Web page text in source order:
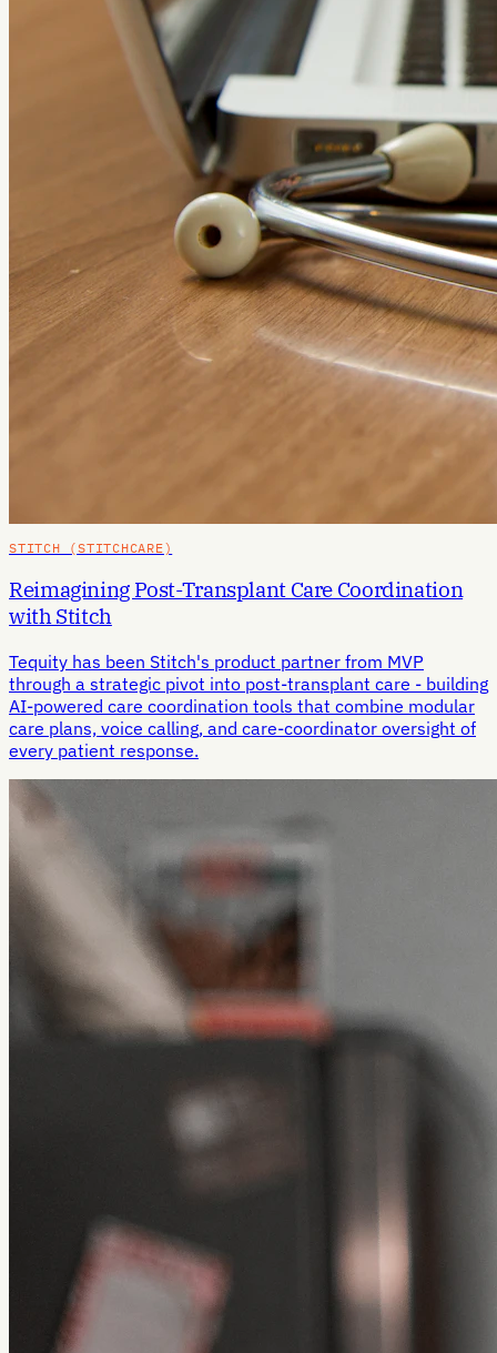
STITCH (STITCHCARE)
Reimagining Post-Transplant Care Coordination
with Stitch
Tequity has been Stitch's product partner from MVP
through a strategic pivot into post-transplant care - building
AI-powered care coordination tools that combine modular
care plans, voice calling, and care-coordinator oversight of
every patient response.